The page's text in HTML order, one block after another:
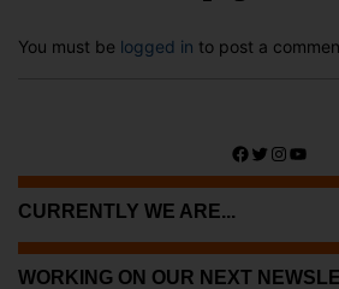
You must be logged in to post a
Facebook
Twitter
CURRENTLY WE ARE...
WORKING ON OUR NEXT